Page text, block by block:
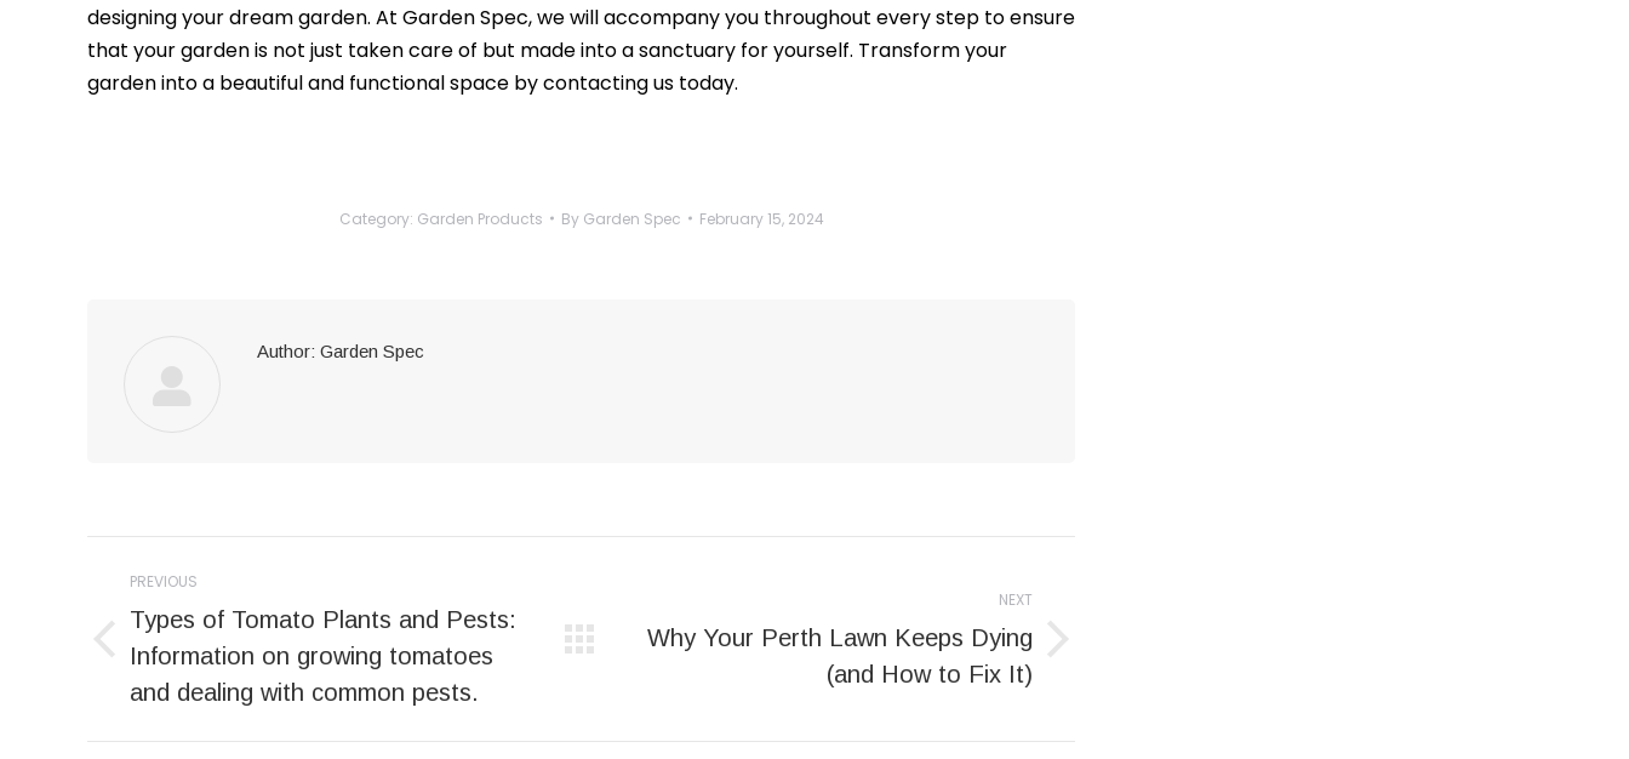
designing your dream garden. At Garden Spec, we will accompany you throughout every step to ensure
that your garden is not just taken care of but made into a sanctuary for yourself. Transform your
garden into a beautiful and functional space by contacting us today.
Category: Garden Products By Garden Spec February 15, 2024
Author: Garden Spec
navigation
PREVIOUS
Previous
post:
Types of Tomato Plants and Pests:
Information on growing tomatoes
and dealing with common pests.
NEXT
Next
Why Your Perth Lawn Keeps Dying
(and How to Fix It)